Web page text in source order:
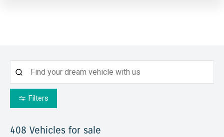
Filters
408 Vehicles for sale